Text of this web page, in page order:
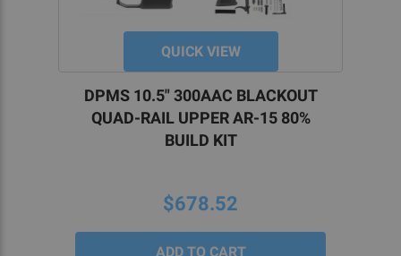
QUICK VIEW
DPMS 10.5" 300AAC BLACKOUT
QUAD-RAIL UPPER AR-15 80%
BUILD KIT
$678.52